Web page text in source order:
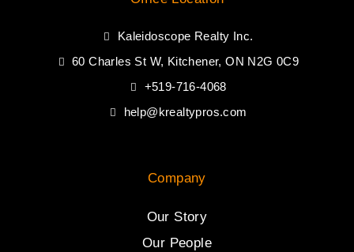
Kaleidoscope Realty Inc.
60 Charles St W, Kitchener, ON N2G 0C9
+519-716-4068
help@krealtypros.com
Company
Our Story
Our People